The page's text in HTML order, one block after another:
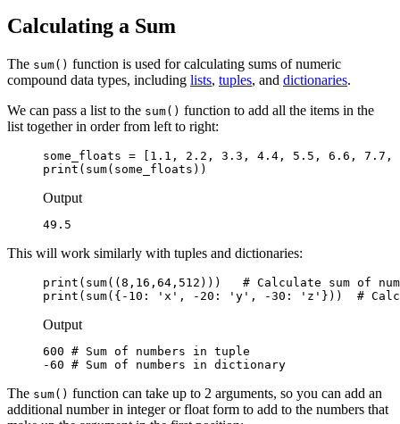
Calculating a Sum
The sum() function is used for calculating sums of numeric
compound data types, including lists, tuples, and dictionaries.
We can pass a list to the sum() function to add all the items in the
list together in order from left to right:
some_floats = [1.1, 2.2, 3.3, 4.4, 5.5, 6.6, 7.7,
print(sum(some_floats))
Output
49.5
This will work similarly with tuples and dictionaries:
print(sum((8,16,64,512)))   # Calculate sum of
print(sum({-10: 'x', -20: 'y', -30: 'z'}))  #
Output
600 # Sum of numbers in tuple
-60 # Sum of numbers in dictionary
The sum() function can take up to 2 arguments, so you can add an
additional number in integer or float form to add to the numbers that